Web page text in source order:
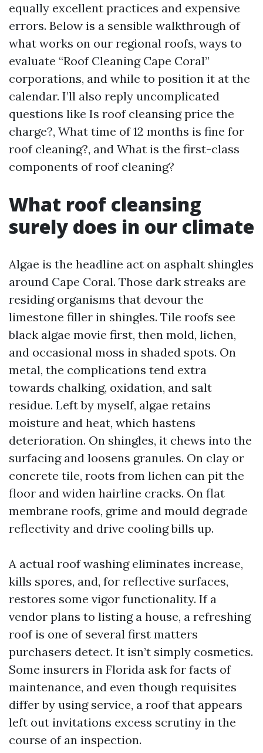
equally excellent practices and expensive
errors. Below is a sensible walkthrough of
what works on our regional roofs, ways to
evaluate “Roof Cleaning Cape Coral”
corporations, and while to position it at the
calendar. I’ll also reply uncomplicated
questions like Is roof cleansing price the
charge?, What time of 12 months is fine for
roof cleaning?, and What is the first-class
components of roof cleaning?
What roof cleansing
surely does in our climate
Algae is the headline act on asphalt shingles
around Cape Coral. Those dark streaks are
residing organisms that devour the
limestone filler in shingles. Tile roofs see
black algae movie first, then mold, lichen,
and occasional moss in shaded spots. On
metal, the complications tend extra
towards chalking, oxidation, and salt
residue. Left by myself, algae retains
moisture and heat, which hastens
deterioration. On shingles, it chews into the
surfacing and loosens granules. On clay or
concrete tile, roots from lichen can pit the
floor and widen hairline cracks. On flat
membrane roofs, grime and mould degrade
reflectivity and drive cooling bills up.
A actual roof washing eliminates increase,
kills spores, and, for reflective surfaces,
restores some vigor functionality. If a
vendor plans to listing a house, a refreshing
roof is one of several first matters
purchasers detect. It isn’t simply cosmetics.
Some insurers in Florida ask for facts of
maintenance, and even though requisites
differ by using service, a roof that appears
left out invitations excess scrutiny in the
course of an inspection.